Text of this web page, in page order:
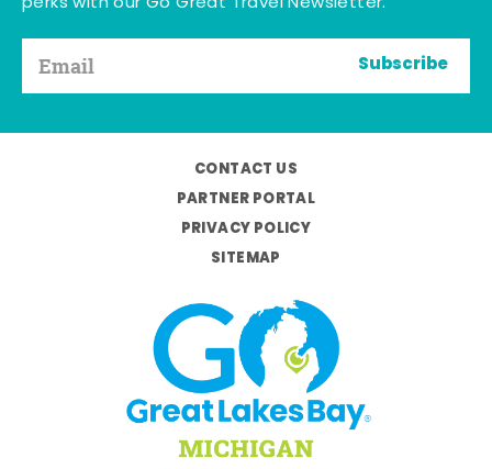
Subscribe
CONTACT US
PARTNER PORTAL
PRIVACY POLICY
SITEMAP